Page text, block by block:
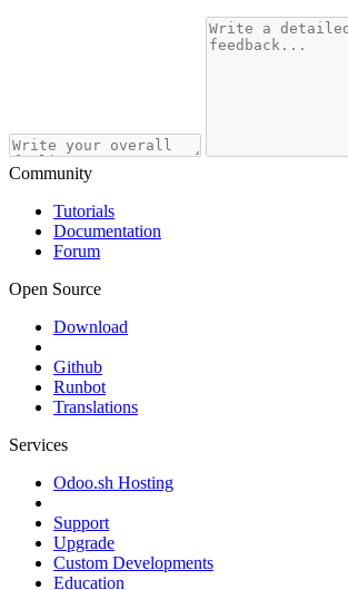
Community
Tutorials
Documentation
Forum
Open Source
Download
Github
Runbot
Translations
Services
Odoo.sh Hosting
Support
Upgrade
Custom Developments
Education